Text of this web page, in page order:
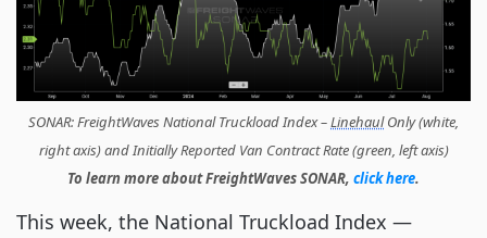
SONAR: FreightWaves National Truckload Index –LinehaulOnly (white,
right axis) and Initially Reported Van Contract Rate (green, left axis)
To learn more about FreightWaves SONAR, click here.
This week, the National Truckload Index —